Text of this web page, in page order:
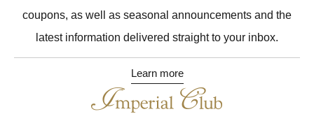
coupons, as well as seasonal announcements and the
latest information delivered straight to your inbox.
Learn more